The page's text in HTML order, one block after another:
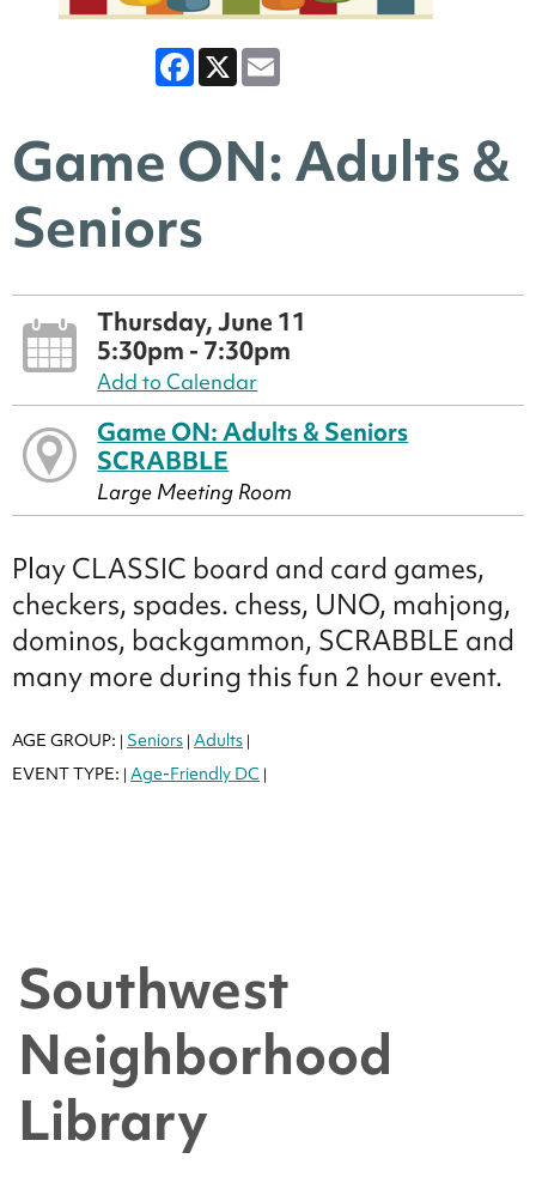
Facebook
X
Game ON: Adults &
Seniors
Thursday, June 11
5:30pm - 7:30pm
Add to Calendar
Game ON: Adults & Seniors
SCRABBLE
Large Meeting Room
Play CLASSIC board and card games,
checkers, spades. chess, UNO, mahjong,
dominos, backgammon, SCRABBLE and
many more during this fun 2 hour event.
AGE GROUP: | Seniors | Adults |
EVENT TYPE: | Age-Friendly DC |
Southwest
Neighborhood
Library